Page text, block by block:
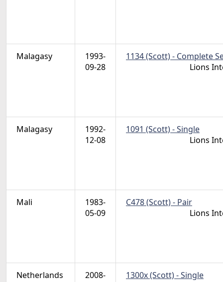
Malagasy
1993-
09-28
1134 (Scott) - Complete
Lions
Malagasy
1992-
12-08
1091 (Scott) - Single
Lions
Mali
1983-
05-09
C478 (Scott) - Pair
Lions
Netherlands
2008-
1300x (Scott) - Single